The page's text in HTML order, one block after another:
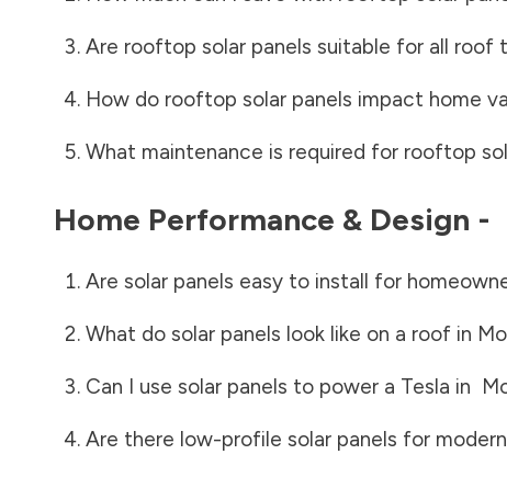
Are rooftop solar panels suitable for all roof
How do rooftop solar panels impact home
What maintenance is required for rooftop
Home Performance & Design -
Are solar panels easy to install for
What do solar panels look like on a roof in
Can I use solar panels to power a Tesla in
Are there low-profile solar panels for